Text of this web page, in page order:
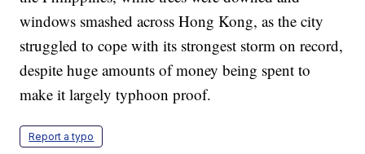
windows smashed across Hong Kong, as the city
struggled to cope with its strongest storm on record,
despite huge amounts of money being spent to
make it largely typhoon proof.
Report a typo